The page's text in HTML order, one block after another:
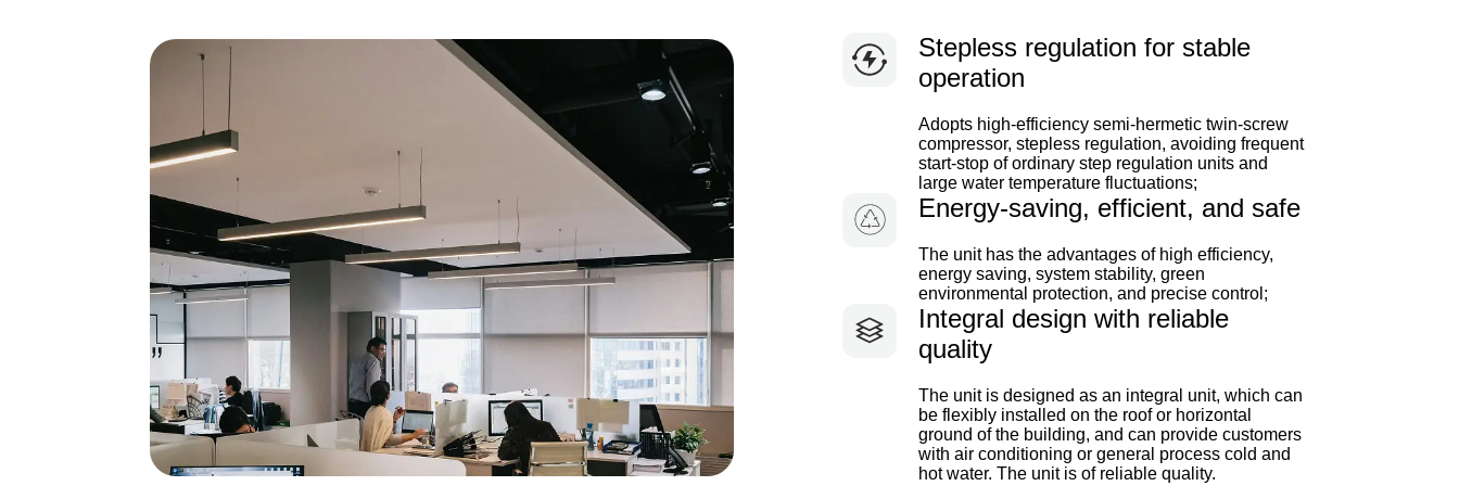
Stepless regulation for stable
operation
Adopts high-efficiency semi-hermetic twin-screw
compressor, stepless regulation, avoiding frequent
start-stop of ordinary step regulation units and
large water temperature fluctuations;
Energy-saving, efficient, and safe
The unit has the advantages of high efficiency,
energy saving, system stability, green
environmental protection, and precise control;
Integral design with reliable
quality
The unit is designed as an integral unit, which can
be flexibly installed on the roof or horizontal
ground of the building, and can provide customers
with air conditioning or general process cold and
hot water. The unit is of reliable quality.